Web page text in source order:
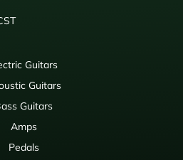
Guitars
Guitars
Guitars
Amps
Pedals